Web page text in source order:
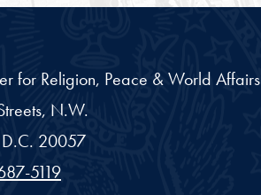
for Religion, Peace & World Affairs
N.W.
D.C. 20057
5119